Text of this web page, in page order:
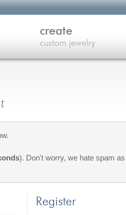
). Don't worry, we hate spam
Register
create
custom jewelry